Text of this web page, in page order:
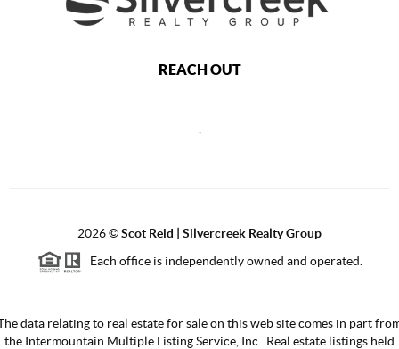
REACH OUT
2026©Scot Reid | Silvercreek Realty Group
Each office is independently owned and operated.
data relating to real estate for sale on this web site comes in part
the Intermountain Multiple Listing Service, Inc.. Real estate listings held